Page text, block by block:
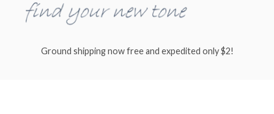
Ground shipping now free and expedited only $2!